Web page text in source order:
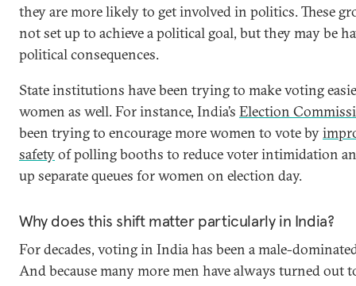
they are more likely to get involved in politics. These
not set up to achieve a political goal, but they may be
political consequences.
State institutions have been trying to make voting
women as well. For instance, India’s Election
been trying to encourage more women to vote by
safetyof polling booths to reduce voter intimidation
up separate queues for women on election day.
Why does this shift matter particularly in India?
For decades, voting in India has been a male-
And because many more men have always turned out